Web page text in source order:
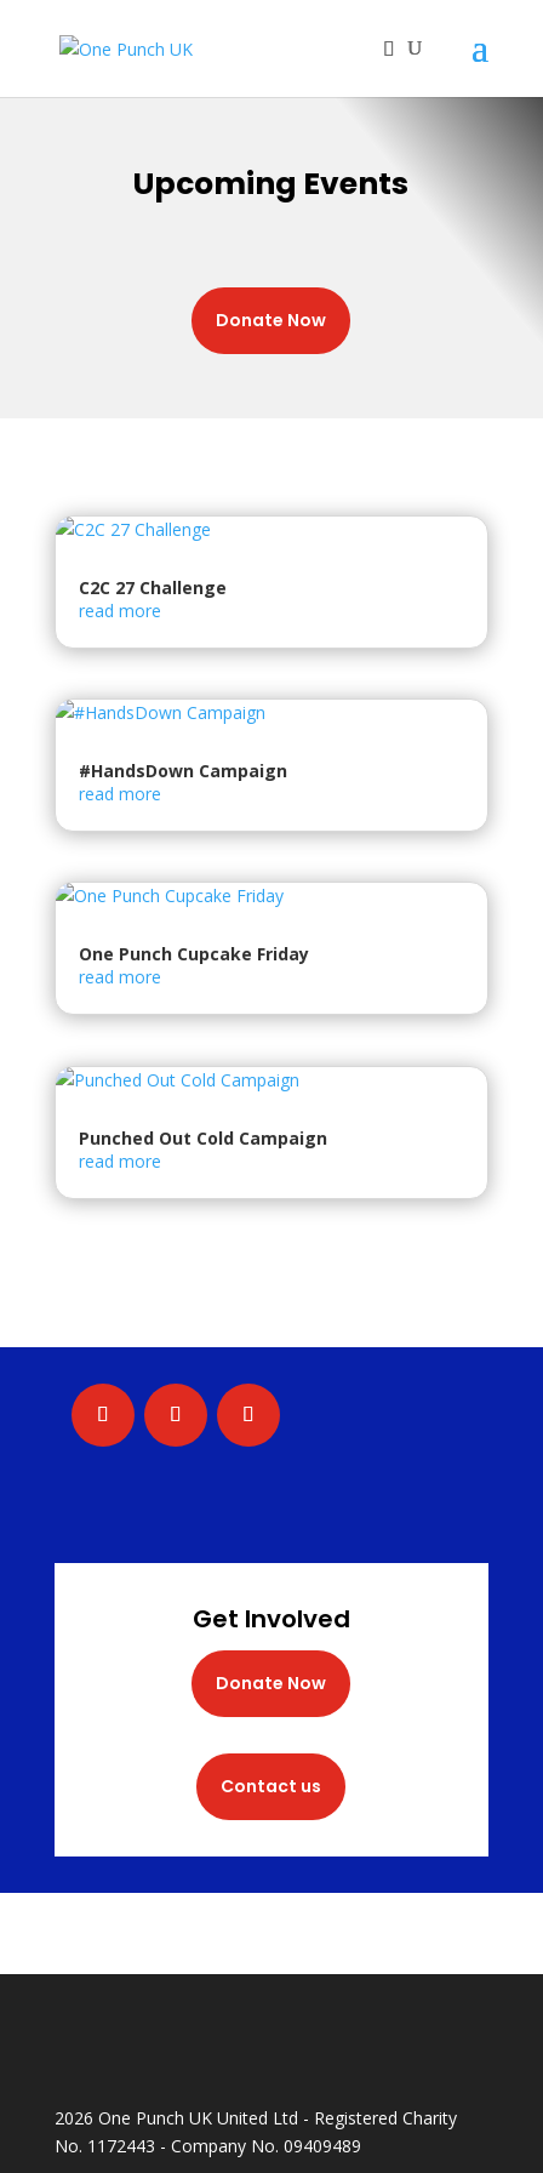
Upcoming Events
Donate Now
C2C 27 Challenge
read more
#HandsDown Campaign
read more
One Punch Cupcake Friday
read more
Punched Out Cold Campaign
read more
Get Involved
Donate Now
Contact us
2026 One Punch UK United Ltd - Registered Charity
No. 1172443 - Company No. 09409489